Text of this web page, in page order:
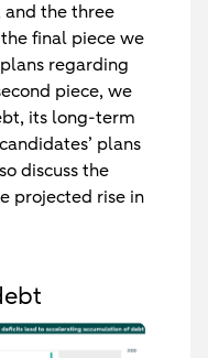
and the three
final piece we
regarding
piece, we
its long-term
plans
discuss the
projected rise in